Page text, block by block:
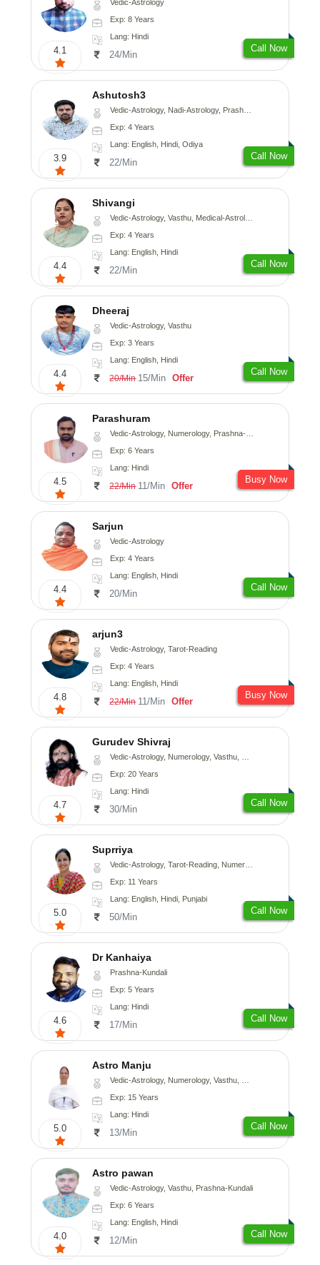
4.1
Vedic-Astrology
Exp: 8 Years
Lang: Hindi
24/Min
Call Now
3.9
Ashutosh3
Vedic-Astrology, Nadi-Astrology, Prashna-Kundali
Exp: 4 Years
Lang: English, Hindi, Odiya
22/Min
Call Now
4.4
Shivangi
Vedic-Astrology, Vasthu, Medical-Astrology
Exp: 4 Years
Lang: English, Hindi
22/Min
Call Now
4.4
Dheeraj
Vedic-Astrology, Vasthu
Exp: 3 Years
Lang: English, Hindi
20/Min 15/Min Offer
Call Now
4.5
Parashuram
Vedic-Astrology, Numerology, Prashna-Kundali
Exp: 6 Years
Lang: Hindi
22/Min 11/Min Offer
Busy Now
4.4
Sarjun
Vedic-Astrology
Exp: 4 Years
Lang: English, Hindi
20/Min
Call Now
4.8
arjun3
Vedic-Astrology, Tarot-Reading
Exp: 4 Years
Lang: English, Hindi
22/Min 11/Min Offer
Busy Now
4.7
Gurudev Shivraj
Vedic-Astrology, Numerology, Vasthu, Medical-Astrology
Exp: 20 Years
Lang: Hindi
30/Min
Call Now
5.0
Suprriya
Vedic-Astrology, Tarot-Reading, Numerology, Vasthu, Nadi-Astrology, Medical-Astrology, Prashna-Kundali
Exp: 11 Years
Lang: English, Hindi, Punjabi
50/Min
Call Now
4.6
Dr Kanhaiya
Prashna-Kundali
Exp: 5 Years
Lang: Hindi
17/Min
Call Now
5.0
Astro Manju
Vedic-Astrology, Numerology, Vasthu, Nadi-Astrology, Psychology, Medical-Astrology
Exp: 15 Years
Lang: Hindi
13/Min
Call Now
4.0
Astro pawan
Vedic-Astrology, Vasthu, Prashna-Kundali
Exp: 6 Years
Lang: English, Hindi
12/Min
Call Now